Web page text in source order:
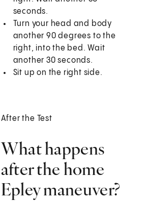
seconds.
Turn your head and body
another 90 degrees to the
right, into the bed. Wait
another 30 seconds.
Sit up on the right side.
After the Test
What happens
after the home
Epley maneuver?